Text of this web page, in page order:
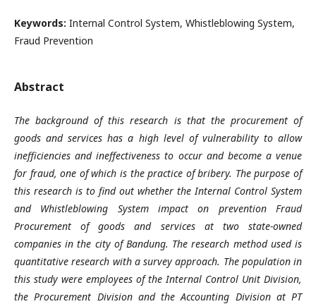
Keywords: Internal Control System, Whistleblowing System,
Fraud Prevention
Abstract
The background of this research is that the procurement of
goods and services has a high level of vulnerability to allow
inefficiencies and ineffectiveness to occur and become a venue
for fraud, one of which is the practice of bribery. The purpose of
this research is to find out whether the Internal Control System
and Whistleblowing System impact on prevention Fraud
Procurement of goods and services at two state-owned
companies in the city of Bandung. The research method used is
quantitative research with a survey approach. The population in
this study were employees of the Internal Control Unit Division,
the Procurement Division and the Accounting Division at PT